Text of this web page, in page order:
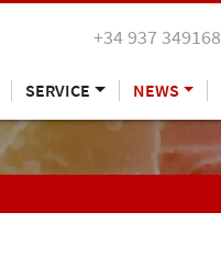
+34 937 349168
SERVICE NEWS